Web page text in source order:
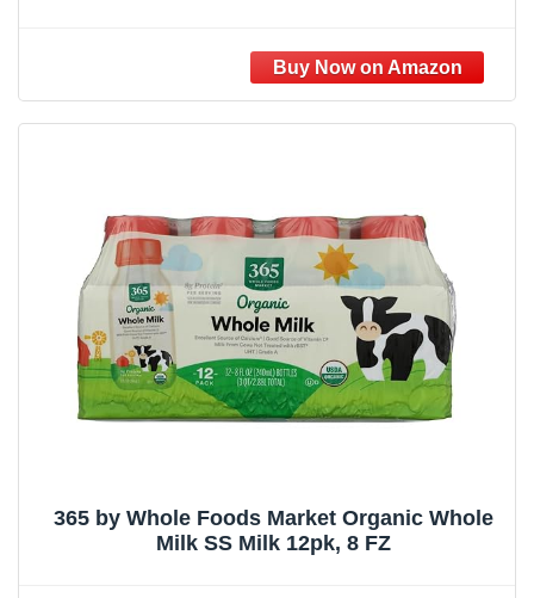
365 by Whole Foods Market Organic Whole
Milk SS Milk 12pk, 8 FZ